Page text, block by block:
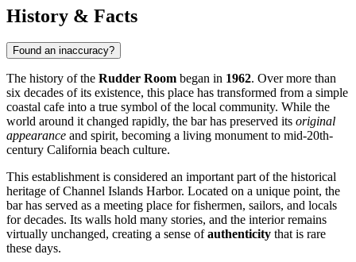
History & Facts
Found an inaccuracy?
The history of the Rudder Room began in 1962. Over more than
six decades of its existence, this place has transformed from a simple
coastal cafe into a true symbol of the local community. While the
world around it changed rapidly, the bar has preserved its original
appearance and spirit, becoming a living monument to mid-20th-
century California beach culture.
This establishment is considered an important part of the historical
heritage of Channel Islands Harbor. Located on a unique point, the
bar has served as a meeting place for fishermen, sailors, and locals
for decades. Its walls hold many stories, and the interior remains
virtually unchanged, creating a sense ofauthenticity that is rare
these days.